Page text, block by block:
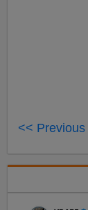
<< Previous